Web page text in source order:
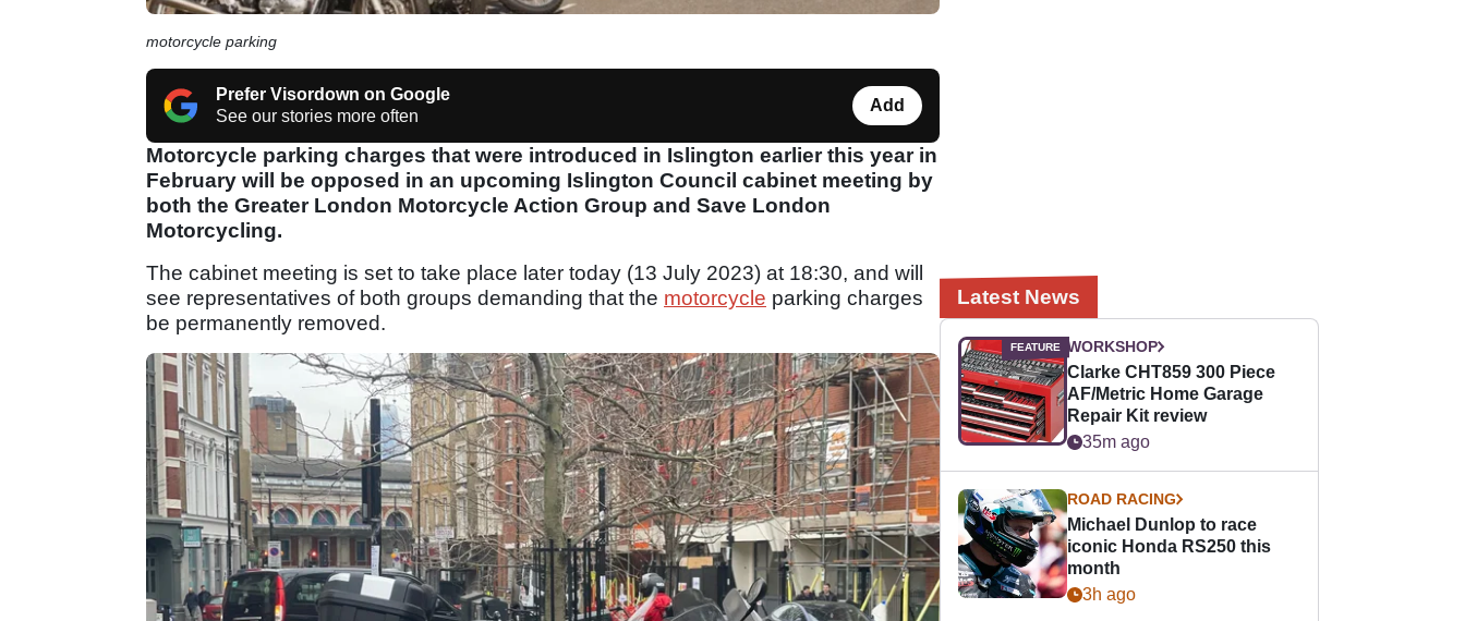
motorcycle parking
Prefer Visordown on Google
See our stories more often
Add
Motorcycle parking charges that were introduced in Islington earlier this year in
February will be opposed in an upcoming Islington Council cabinet meeting by
both the Greater London Motorcycle Action Group and Save London
Motorcycling.
The cabinet meeting is set to take place later today (13 July 2023) at 18:30, and will
see representatives of both groups demanding that the motorcycle parking charges
be permanently removed.
Latest News
WORKSHOP
Clarke CHT859 300 Piece
AF/Metric Home Garage
Repair Kit review
35m ago
ROAD RACING
Michael Dunlop to race
iconic Honda RS250 this
month
3h ago